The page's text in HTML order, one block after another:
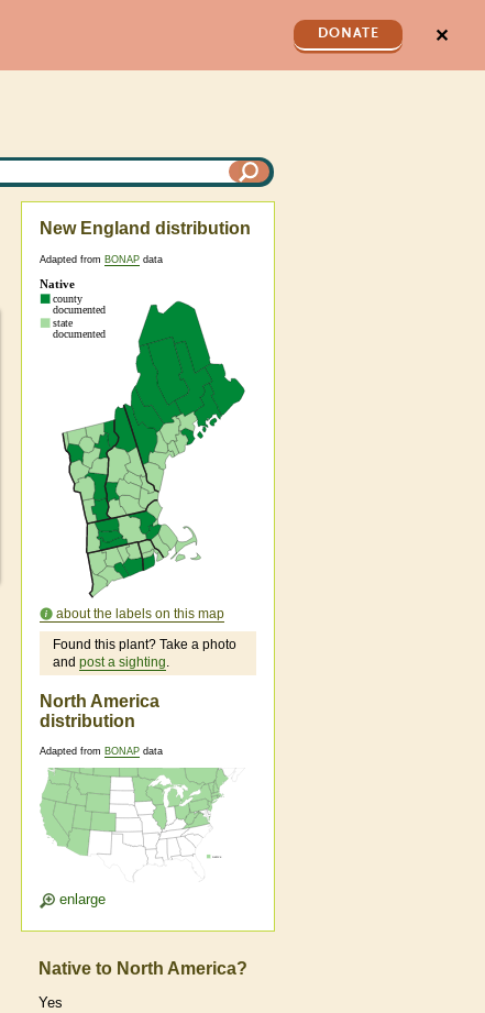
DONATE ✕
New England distribution
Adapted from BONAP data
about the labels on this map
Found this plant? Take a photo
and post a sighting.
North America
distribution
Adapted from BONAP data
enlarge
Native to North America?
Yes